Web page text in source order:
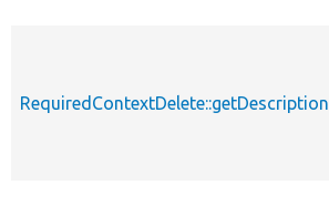
RequiredContextDelete::getDescription